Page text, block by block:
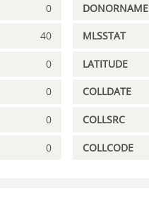
0 DONORNAME
40 MLSSTAT
0 LATITUDE
0 COLLDATE
0 COLLSRC
0 COLLCODE